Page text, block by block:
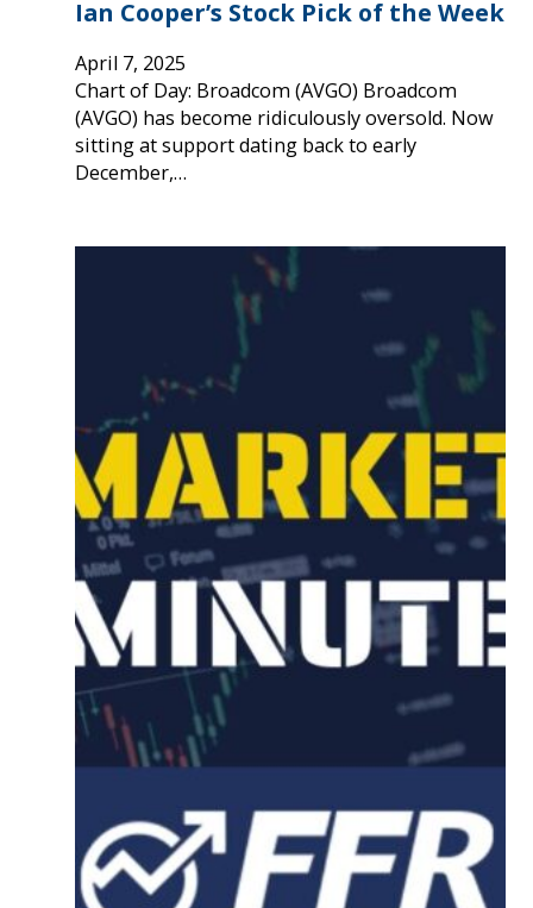
Ian Cooper’s Stock Pick of the Week
April 7, 2025
Chart of Day: Broadcom (AVGO) Broadcom
(AVGO) has become ridiculously oversold. Now
sitting at support dating back to early
December,…